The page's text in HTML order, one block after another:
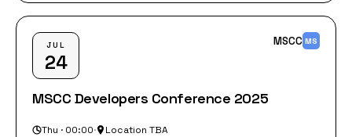
JUL
24
MSCC MS
MSCC Developers Conference 2025
Thu · 00:00· Location TBA